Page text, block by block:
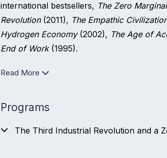
international bestsellers, The Zero
Revolution(2011), The Empathic
Hydrogen Economy(2002), The Age of
End of Work(1995).
Read More
Programs
The Third Industrial Revolution and a